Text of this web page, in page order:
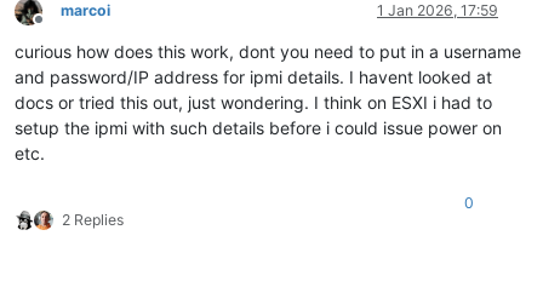
Offline
marcoi 1 Jan 2026, 17:59
curious how does this work, dont you need to put in a username
and password/IP address for ipmi details. I havent looked at
docs or tried this out, just wondering. I think on ESXI i had to
setup the ipmi with such details before i could issue power on
etc.
2 Replies
0